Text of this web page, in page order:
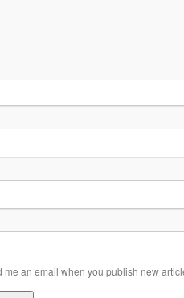
me an email when you publish new